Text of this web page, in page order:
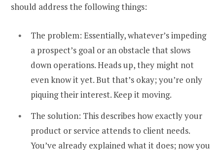
should address the following things:
The problem: Essentially, whatever’s impeding
a prospect’s goal or an obstacle that slows
down operations. Heads up, they might not
even know it yet. But that’s okay; you’re only
piquing their interest. Keep it moving.
The solution: This describes how exactly your
product or service attends to client needs.
You’ve already explained what it does; now you